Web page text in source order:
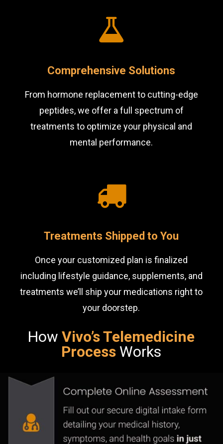
Comprehensive Solutions
From hormone replacement to cutting-edge
peptides, we offer a full spectrum of
treatments to optimize your physical and
mental performance.
Treatments Shipped to You
Once your customized plan is finalized
including lifestyle guidance, supplements, and
treatments we’ll ship your medications right to
your doorstep.
HowVivo’s Telemedicine
Process Works